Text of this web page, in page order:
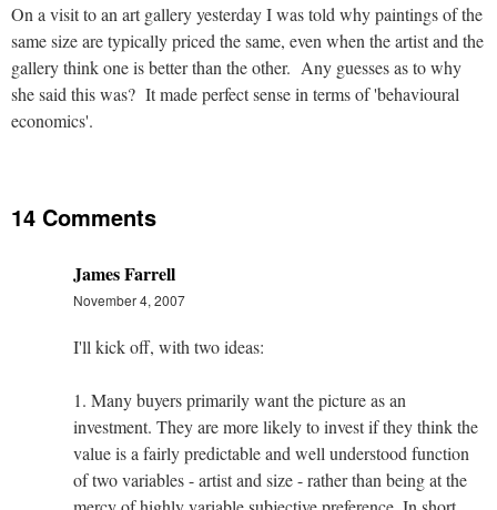
On a visit to an art gallery yesterday I was told why paintings of the
same size are typically priced the same, even when the artist and the
gallery think one is better than the other. Any guesses as to why
she said this was? It made perfect sense in terms of 'behavioural
economics'.
14 Comments
James Farrell
November 4, 2007
I'll kick off, with two ideas:
1. Many buyers primarily want the picture as an
investment. They are more likely to invest if they think the
value is a fairly predictable and well understood function
of two variables - artist and size - rather than being at the